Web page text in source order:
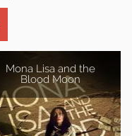
Mona Lisa and the
Blood Moon